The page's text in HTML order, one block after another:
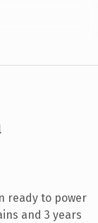
ready to power
and 3 years